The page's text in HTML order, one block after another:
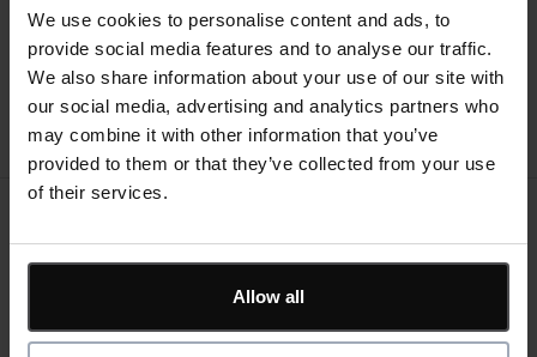
We use cookies to personalise content and ads, to
provide social media features and to analyse our traffic.
We also share information about your use of our site with
our social media, advertising and analytics partners who
may combine it with other information that you’ve
provided to them or that they’ve collected from your use
of their services.
Allow all
Keep me updated
"*" indicates required fields